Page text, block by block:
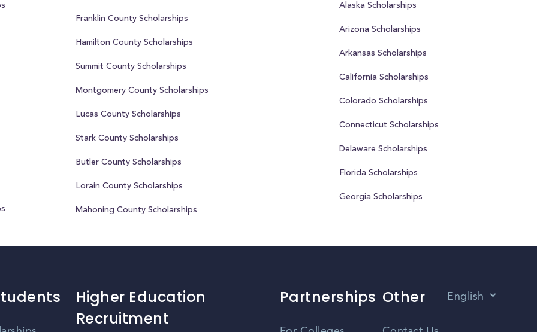
Franklin County Scholarships
Hamilton County Scholarships
Summit County Scholarships
Montgomery County Scholarships
Lucas County Scholarships
Stark County Scholarships
Butler County Scholarships
Lorain County Scholarships
Mahoning County Scholarships
Alaska Scholarships
Arizona Scholarships
Arkansas Scholarships
California Scholarships
Colorado Scholarships
Connecticut Scholarships
Delaware Scholarships
Florida Scholarships
Georgia Scholarships
Higher Education
Recruitment
Partnerships Other English